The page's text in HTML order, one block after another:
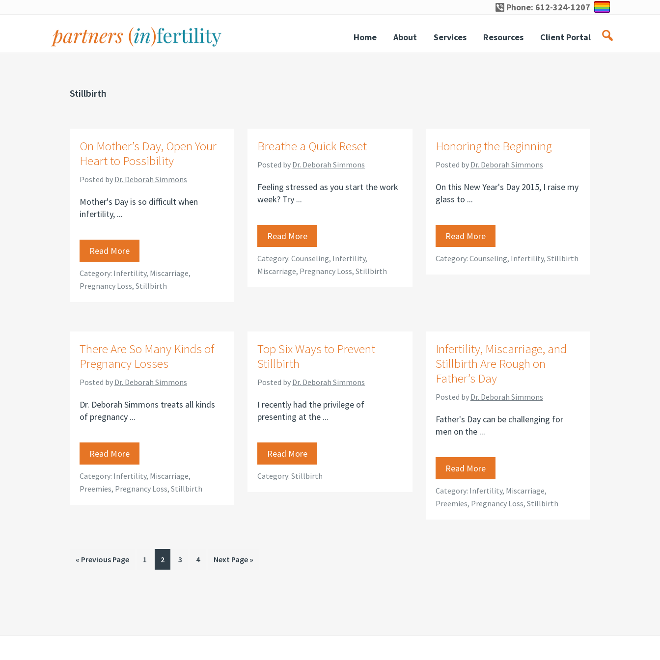
Phone: 612-324-1207
assisted
reproduction
Home About Services Resources Client Portal
Stillbirth
On Mother’s Day, Open Your
Heart to Possibility
Posted by Dr. Deborah Simmons
Mother's Day is so difficult when
infertility, ...
Read More
Category: Infertility, Miscarriage,
Pregnancy Loss, Stillbirth
Breathe a Quick Reset
Posted by Dr. Deborah Simmons
Feeling stressed as you start the work
week? Try ...
Read More
Category:Counseling, Infertility,
Miscarriage, Pregnancy Loss,Stillbirth
Honoring the Beginning
Posted by Dr. Deborah Simmons
On this New Year's Day 2015, I raise my
glass to ...
Read More
Category: Counseling, Infertility, Stillbirth
There Are So Many Kinds of
Pregnancy Losses
Posted by Dr. Deborah Simmons
Dr. Deborah Simmons treats all kinds
of pregnancy ...
Read More
Category: Infertility, Miscarriage,
Preemies, Pregnancy Loss, Stillbirth
Top Six Ways to Prevent
Stillbirth
Posted by Dr. Deborah Simmons
I recently had the privilege of
presenting at the ...
Read More
Category:Stillbirth
Infertility, Miscarriage, and
Stillbirth Are Rough on
Father’s Day
Posted by Dr. Deborah Simmons
Father's Day can be challenging for
men on the ...
Read More
Category: Infertility, Miscarriage,
Preemies, Pregnancy Loss, Stillbirth
« Go
Previous Page Page
1 Page
2 Page
3 Page
4
Go
Next Page »